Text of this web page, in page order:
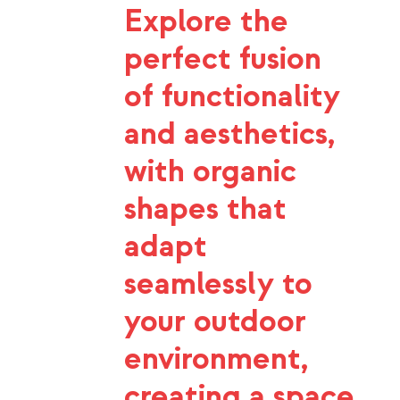
Explore the
perfect fusion
of functionality
and aesthetics,
with organic
shapes that
adapt
seamlessly to
your outdoor
environment,